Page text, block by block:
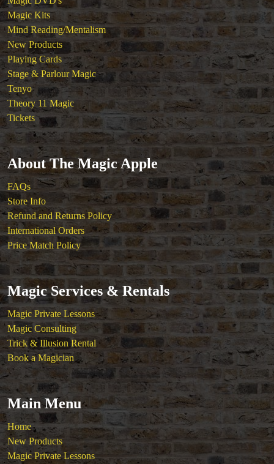
Magic Kits
Mind Reading/Mentalism
New Products
Playing Cards
Stage & Parlour Magic
Tenyo
Theory 11 Magic
Tickets
About The Magic Apple
FAQs
Store Info
Refund and Returns Policy
International Orders
Price Match Policy
Magic Services & Rentals
Magic Private Lessons
Magic Consulting
Trick & Illusion Rental
Book a Magician
Main Menu
Home
New Products
Magic Private Lessons